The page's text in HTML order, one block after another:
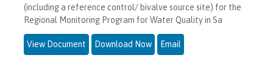
(including a reference control/ bivalve source site) for the
Regional Monitoring Program for Water Quality in Sa
View Document Download Now Email